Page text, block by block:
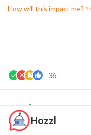
Hozzl
How will this impact me? ✨
36
0
0